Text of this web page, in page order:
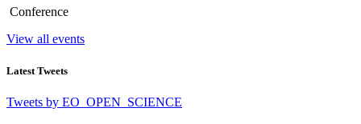
Conference
View all events
Latest Tweets
Tweets by EO_OPEN_SCIENCE